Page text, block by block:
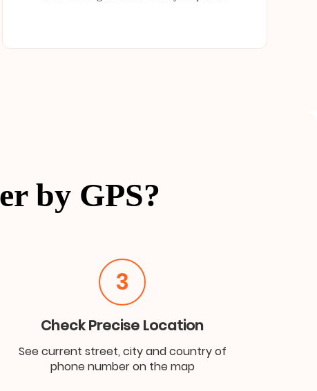
by GPS?
3
Check Precise Location
See current street, city and country of
phone number on the map